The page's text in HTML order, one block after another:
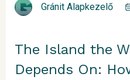
Gránit Alapkezelő
The Island the
Depends On: